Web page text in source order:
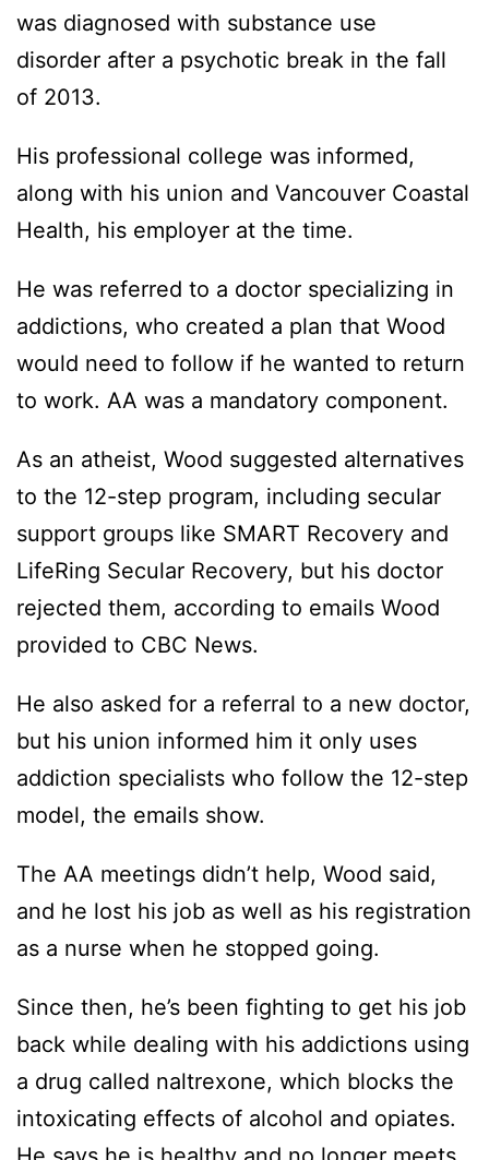
was diagnosed with substance use
disorder after a psychotic break in the fall
of 2013.
His professional college was informed,
along with his union and Vancouver Coastal
Health, his employer at the time.
He was referred to a doctor specializing in
addictions, who created a plan that Wood
would need to follow if he wanted to return
to work. AA was a mandatory component.
As an atheist, Wood suggested alternatives
to the 12-step program, including secular
support groups like SMART Recovery and
LifeRing Secular Recovery, but his doctor
rejected them, according to emails Wood
provided to CBC News.
He also asked for a referral to a new doctor,
but his union informed him it only uses
addiction specialists who follow the 12-step
model, the emails show.
The AA meetings didn’t help, Wood said,
and he lost his job as well as his registration
as a nurse when he stopped going.
Since then, he’s been fighting to get his job
back while dealing with his addictions using
a drug called naltrexone, which blocks the
intoxicating effects of alcohol and opiates.